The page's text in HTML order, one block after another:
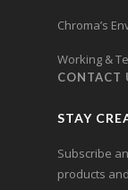
Chroma’s
Working &
CONTACT
STAY
Subscribe
products